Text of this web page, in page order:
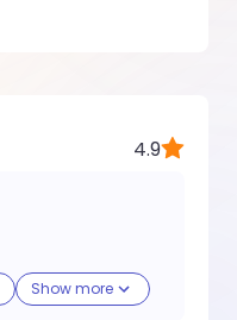
4.9
Show more